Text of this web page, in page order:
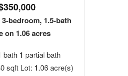
bedroom, 1.5-bath
on 1.06 acres
bath 1 partial bath
sqft Lot: 1.06 acre(s)